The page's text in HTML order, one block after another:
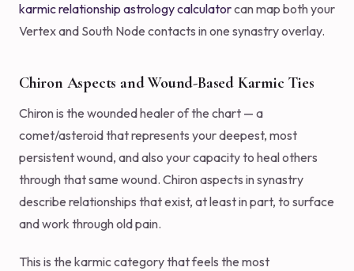
karmic relationship astrology calculatorcan map both your
Vertex and South Node contacts in one synastry overlay.
Chiron Aspects and Wound-Based Karmic Ties
Chiron is the wounded healer of the chart — a
comet/asteroid that represents your deepest, most
persistent wound, and also your capacity to heal others
through that same wound. Chiron aspects in synastry
describe relationships that exist, at least in part, to surface
and work through old pain.
This is the karmic category that feels the most